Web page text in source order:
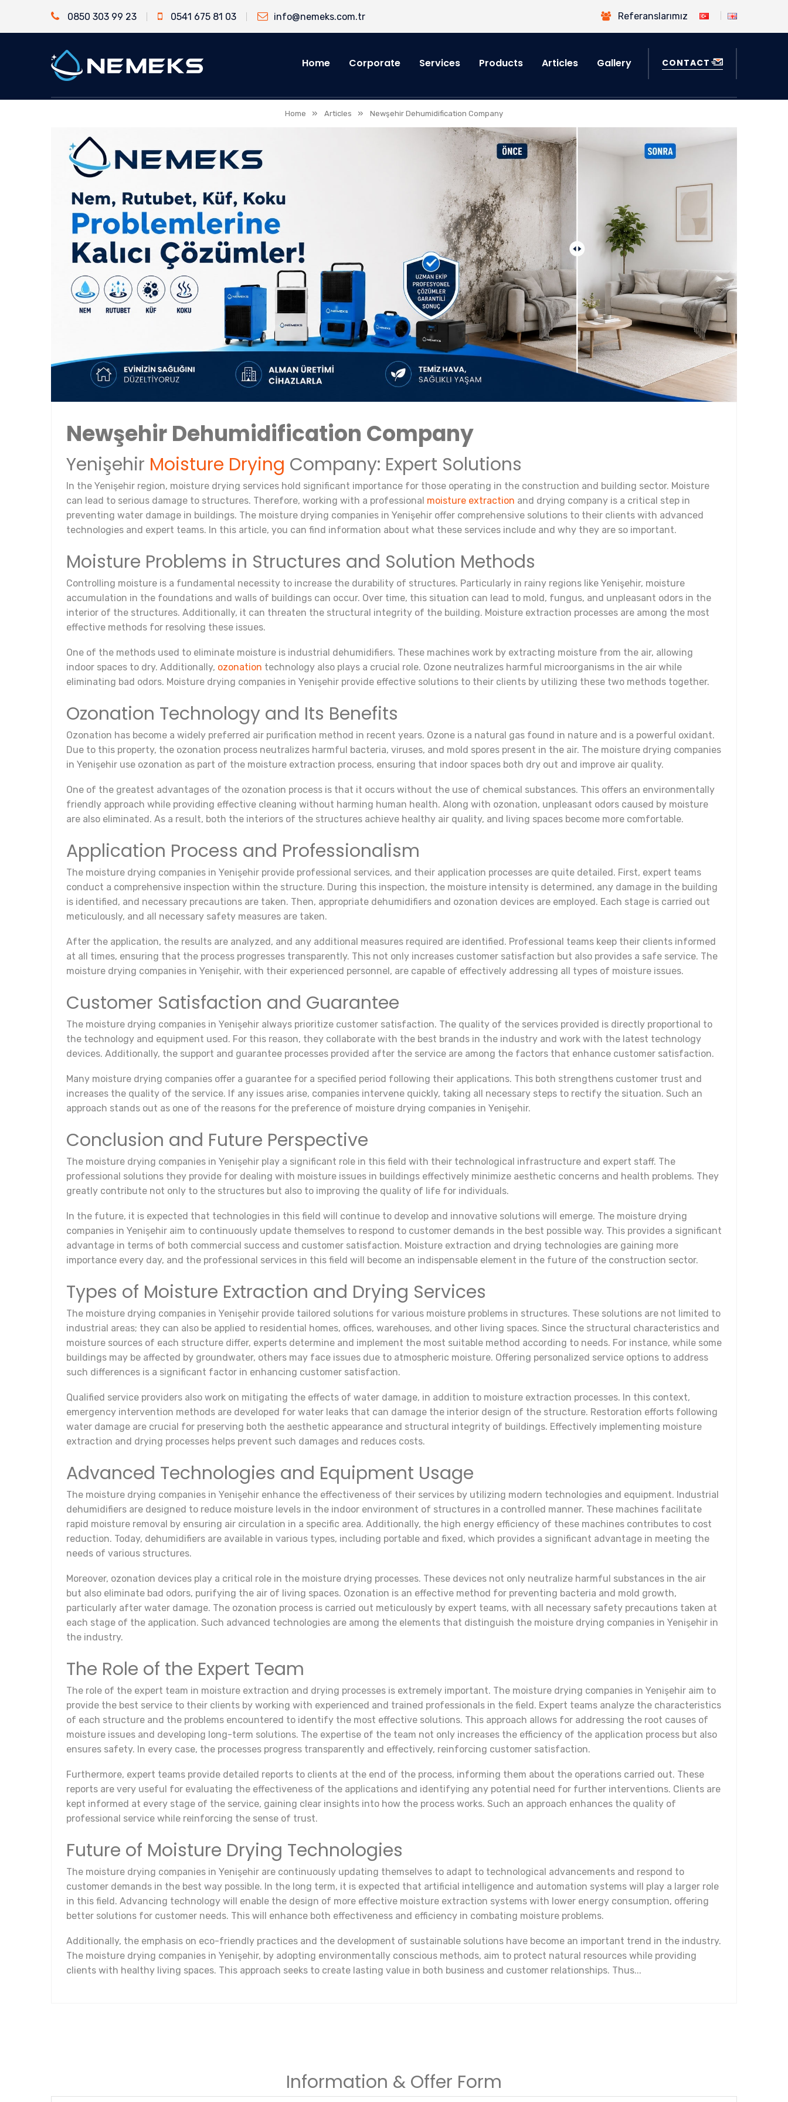
0850 303 99 23 0541 675 81 03 info@nemeks.com.tr Referanslarımız
Home Corporate Services Products Articles Gallery CONTACT
Home » Articles » Newşehir Dehumidification Company
Newşehir Dehumidification Company
Yenişehir Moisture Drying Company: Expert Solutions
In the Yenişehir region, moisture drying services hold significant importance for those operating in the construction and building sector. Moisture
can lead to serious damage to structures. Therefore, working with a professional moisture extraction and drying company is a critical step in
preventing water damage in buildings. The moisture drying companies in Yenişehir offer comprehensive solutions to their clients with advanced
technologies and expert teams. In this article, you can find information about what these services include and why they are so important.
Moisture Problems in Structures and Solution Methods
Controlling moisture is a fundamental necessity to increase the durability of structures. Particularly in rainy regions like Yenişehir, moisture
accumulation in the foundations and walls of buildings can occur. Over time, this situation can lead to mold, fungus, and unpleasant odors in the
interior of the structures. Additionally, it can threaten the structural integrity of the building. Moisture extraction processes are among the most
effective methods for resolving these issues.
One of the methods used to eliminate moisture is industrial dehumidifiers. These machines work by extracting moisture from the air, allowing
indoor spaces to dry. Additionally, ozonation technology also plays a crucial role. Ozone neutralizes harmful microorganisms in the air while
eliminating bad odors. Moisture drying companies in Yenişehir provide effective solutions to their clients by utilizing these two methods together.
Ozonation Technology and Its Benefits
Ozonation has become a widely preferred air purification method in recent years. Ozone is a natural gas found in nature and is a powerful oxidant.
Due to this property, the ozonation process neutralizes harmful bacteria, viruses, and mold spores present in the air. The moisture drying companies
in Yenişehir use ozonation as part of the moisture extraction process, ensuring that indoor spaces both dry out and improve air quality.
One of the greatest advantages of the ozonation process is that it occurs without the use of chemical substances. This offers an environmentally
friendly approach while providing effective cleaning without harming human health. Along with ozonation, unpleasant odors caused by moisture
are also eliminated. As a result, both the interiors of the structures achieve healthy air quality, and living spaces become more comfortable.
Application Process and Professionalism
The moisture drying companies in Yenişehir provide professional services, and their application processes are quite detailed. First, expert teams
conduct a comprehensive inspection within the structure. During this inspection, the moisture intensity is determined, any damage in the building
is identified, and necessary precautions are taken. Then, appropriate dehumidifiers and ozonation devices are employed. Each stage is carried out
meticulously, and all necessary safety measures are taken.
After the application, the results are analyzed, and any additional measures required are identified. Professional teams keep their clients informed
at all times, ensuring that the process progresses transparently. This not only increases customer satisfaction but also provides a safe service. The
moisture drying companies in Yenişehir, with their experienced personnel, are capable of effectively addressing all types of moisture issues.
Customer Satisfaction and Guarantee
The moisture drying companies in Yenişehir always prioritize customer satisfaction. The quality of the services provided is directly proportional to
the technology and equipment used. For this reason, they collaborate with the best brands in the industry and work with the latest technology
devices. Additionally, the support and guarantee processes provided after the service are among the factors that enhance customer satisfaction.
Many moisture drying companies offer a guarantee for a specified period following their applications. This both strengthens customer trust and
increases the quality of the service. If any issues arise, companies intervene quickly, taking all necessary steps to rectify the situation. Such an
approach stands out as one of the reasons for the preference of moisture drying companies in Yenişehir.
Conclusion and Future Perspective
The moisture drying companies in Yenişehir play a significant role in this field with their technological infrastructure and expert staff. The
professional solutions they provide for dealing with moisture issues in buildings effectively minimize aesthetic concerns and health problems. They
greatly contribute not only to the structures but also to improving the quality of life for individuals.
In the future, it is expected that technologies in this field will continue to develop and innovative solutions will emerge. The moisture drying
companies in Yenişehir aim to continuously update themselves to respond to customer demands in the best possible way. This provides a significant
advantage in terms of both commercial success and customer satisfaction. Moisture extraction and drying technologies are gaining more
importance every day, and the professional services in this field will become an indispensable element in the future of the construction sector.
Types of Moisture Extraction and Drying Services
The moisture drying companies in Yenişehir provide tailored solutions for various moisture problems in structures. These solutions are not limited to
industrial areas; they can also be applied to residential homes, offices, warehouses, and other living spaces. Since the structural characteristics and
moisture sources of each structure differ, experts determine and implement the most suitable method according to needs. For instance, while some
buildings may be affected by groundwater, others may face issues due to atmospheric moisture. Offering personalized service options to address
such differences is a significant factor in enhancing customer satisfaction.
Qualified service providers also work on mitigating the effects of water damage, in addition to moisture extraction processes. In this context,
emergency intervention methods are developed for water leaks that can damage the interior design of the structure. Restoration efforts following
water damage are crucial for preserving both the aesthetic appearance and structural integrity of buildings. Effectively implementing moisture
extraction and drying processes helps prevent such damages and reduces costs.
Advanced Technologies and Equipment Usage
The moisture drying companies in Yenişehir enhance the effectiveness of their services by utilizing modern technologies and equipment. Industrial
dehumidifiers are designed to reduce moisture levels in the indoor environment of structures in a controlled manner. These machines facilitate
rapid moisture removal by ensuring air circulation in a specific area. Additionally, the high energy efficiency of these machines contributes to cost
reduction. Today, dehumidifiers are available in various types, including portable and fixed, which provides a significant advantage in meeting the
needs of various structures.
Moreover, ozonation devices play a critical role in the moisture drying processes. These devices not only neutralize harmful substances in the air
but also eliminate bad odors, purifying the air of living spaces. Ozonation is an effective method for preventing bacteria and mold growth,
particularly after water damage. The ozonation process is carried out meticulously by expert teams, with all necessary safety precautions taken at
each stage of the application. Such advanced technologies are among the elements that distinguish the moisture drying companies in Yenişehir in
the industry.
The Role of the Expert Team
The role of the expert team in moisture extraction and drying processes is extremely important. The moisture drying companies in Yenişehir aim to
provide the best service to their clients by working with experienced and trained professionals in the field. Expert teams analyze the characteristics
of each structure and the problems encountered to identify the most effective solutions. This approach allows for addressing the root causes of
moisture issues and developing long-term solutions. The expertise of the team not only increases the efficiency of the application process but also
ensures safety. In every case, the processes progress transparently and effectively, reinforcing customer satisfaction.
Furthermore, expert teams provide detailed reports to clients at the end of the process, informing them about the operations carried out. These
reports are very useful for evaluating the effectiveness of the applications and identifying any potential need for further interventions. Clients are
kept informed at every stage of the service, gaining clear insights into how the process works. Such an approach enhances the quality of
professional service while reinforcing the sense of trust.
Future of Moisture Drying Technologies
The moisture drying companies in Yenişehir are continuously updating themselves to adapt to technological advancements and respond to
customer demands in the best way possible. In the long term, it is expected that artificial intelligence and automation systems will play a larger role
in this field. Advancing technology will enable the design of more effective moisture extraction systems with lower energy consumption, offering
better solutions for customer needs. This will enhance both effectiveness and efficiency in combating moisture problems.
Additionally, the emphasis on eco-friendly practices and the development of sustainable solutions have become an important trend in the industry.
The moisture drying companies in Yenişehir, by adopting environmentally conscious methods, aim to protect natural resources while providing
clients with healthy living spaces. This approach seeks to create lasting value in both business and customer relationships. Thus...
Information & Offer Form